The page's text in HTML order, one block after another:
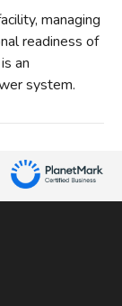
managing
readiness of
an
system.